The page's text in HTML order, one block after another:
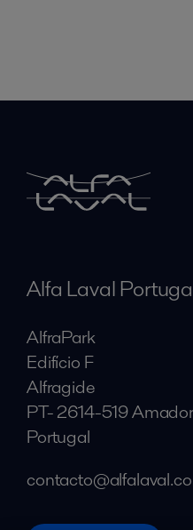
Alfa Laval
AlfraPark
Edifício F
Alfragide
PT- 2614-519
Portugal